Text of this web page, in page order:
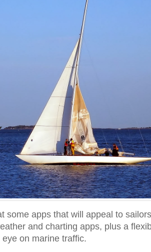
some apps that will appeal to
and charting apps, plus a
on marine traffic.